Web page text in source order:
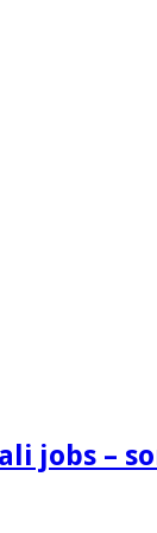
jobs –